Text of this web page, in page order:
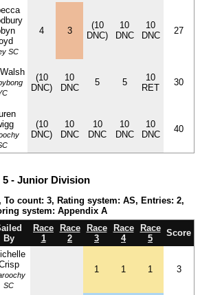
SC
4 3
(10
DNC)
10
DNC
10
DNC
27
(10
DNC)
10
DNC
5 5
10
RET
30
(10
DNC)
10
DNC
10
DNC
10
DNC
10
DNC
40
5 - Junior Division
To count: 3, Rating system: AS, Entries: 2,
system: Appendix A
By
Race
1
Race
2
Race
3
Race
4
Race
5
Score
SC
1 1 1 3